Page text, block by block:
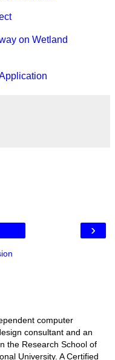
on Wetland
›
computer
consultant and an
the Research School of
University. A Certified